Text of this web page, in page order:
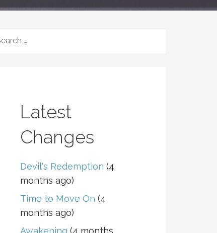
Latest
Changes
Devil's Redemption (4
months ago)
Time to Move On (4
months ago)
Awakening (4 months